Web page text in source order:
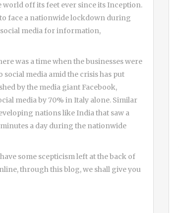
world off its feet ever since its Inception.
face a nationwide lockdown during
social media for information,
was a time when the businesses were
media amid the crisis has put
by the media giant Facebook,
media by 70% in Italy alone. Similar
nations like India that saw a
a day during the nationwide
some scepticism left at the back of
through this blog, we shall give you